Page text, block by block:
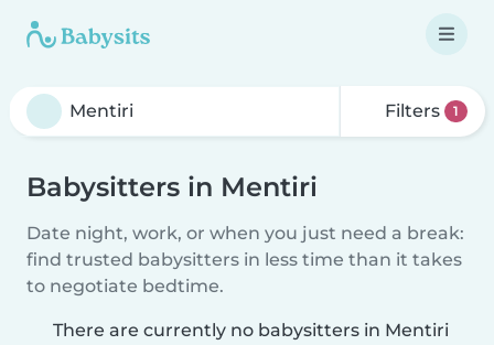
Filters 1
Babysitters in Mentiri
Date night, work, or when you just need a break:
find trusted babysitters in less time than it takes
to negotiate bedtime.
There are currently no babysitters in Mentiri